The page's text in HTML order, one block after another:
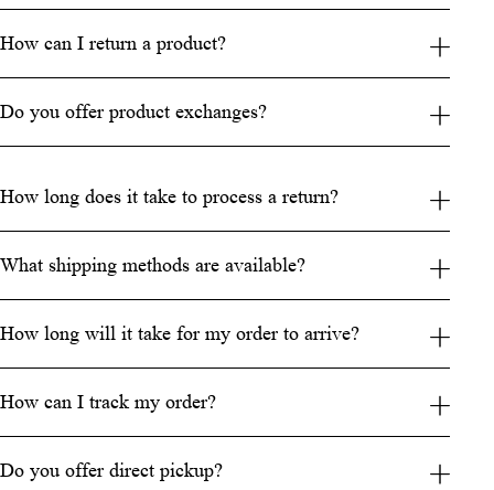
How can I return a product?
Do you offer product exchanges?
How long does it take to process a return?
What shipping methods are available?
How long will it take for my order to arrive?
How can I track my order?
Do you offer direct pickup?